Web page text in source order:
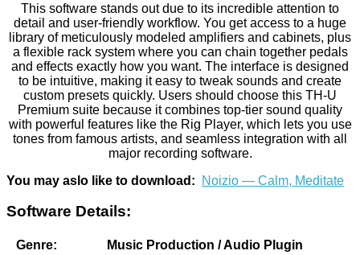
This software stands out due to its incredible attention to
detail and user-friendly workflow. You get access to a huge
library of meticulously modeled amplifiers and cabinets, plus
a flexible rack system where you can chain together pedals
and effects exactly how you want. The interface is designed
to be intuitive, making it easy to tweak sounds and create
custom presets quickly. Users should choose this TH-U
Premium suite because it combines top-tier sound quality
with powerful features like the Rig Player, which lets you use
tones from famous artists, and seamless integration with all
major recording software.
You may aslo like to download:
Noizio — Calm, Meditate
Software Details:
Genre:
Music Production / Audio Plugin